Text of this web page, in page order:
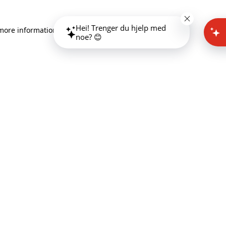
information)
Hei! Trenger du hjelp med
noe? 😊